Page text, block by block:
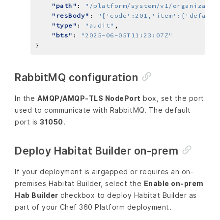
"path" :
"/platform/system/v1/
"resBody" :
"type" : "audit"
"bts" :
"2025-06-05T11:23:07Z"
RabbitMQ configuration
In the AMQP/AMQP-TLS NodePort box, set the port
used to communicate with RabbitMQ. The default
port is 31050.
Deploy Habitat Builder on-prem
If your deployment is airgapped or requires an on-
premises Habitat Builder, select the Enable on-prem
Hab Builder checkbox to deploy Habitat Builder as
part of your Chef 360 Platform deployment.